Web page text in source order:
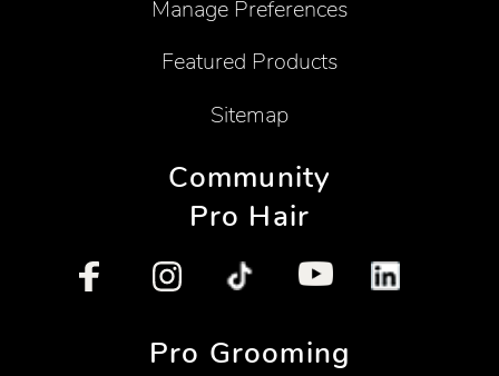
Manage Preferences
Featured Products
Sitemap
Community
Pro Hair
Pro Grooming